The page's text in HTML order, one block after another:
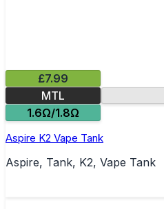
£7.99
MTL
1.6Ω/1.8Ω
Aspire K2 Vape Tank
Aspire, Tank, K2, Vape Tank